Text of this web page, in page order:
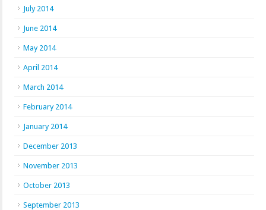
July 2014
June 2014
May 2014
April 2014
March 2014
February 2014
January 2014
December 2013
November 2013
October 2013
September 2013